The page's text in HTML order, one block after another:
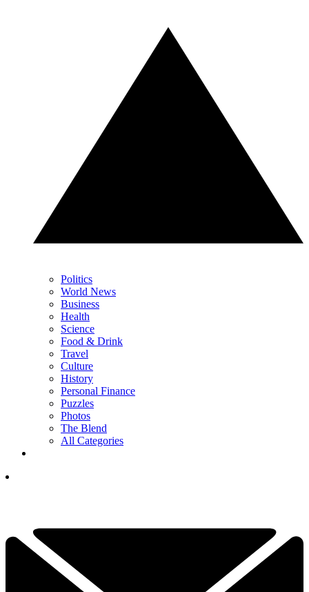
Politics
World News
Business
Health
Science
Food & Drink
Travel
Culture
History
Personal Finance
Puzzles
Photos
The Blend
All Categories